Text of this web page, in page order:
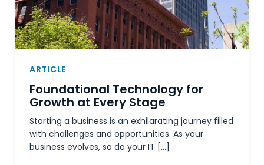
ARTICLE
Foundational Technology for
Growth at Every Stage
Starting a business is an exhilarating journey filled
with challenges and opportunities. As your
business evolves, so do your IT […]